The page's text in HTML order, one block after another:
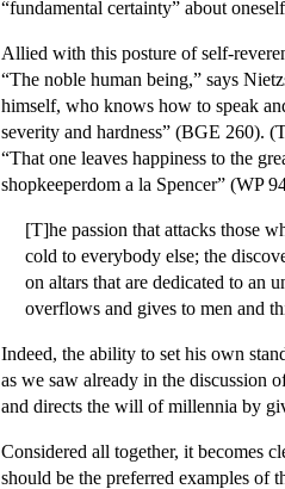
“fundamental certainty” about
Allied with this posture of self-
“The noble human being,” says
himself, who knows how to speak
severity and hardness” (BGE 260).
“That one leaves happiness to the
shopkeeperdom a la Spencer” (WP
[T]he passion that attacks those
cold to everybody else; the
on altars that are dedicated to an
overflows and gives to men and
Indeed, the ability to set his own
as we saw already in the discussion
and directs the will of millennia by
Considered all together, it becomes
should be the preferred examples of